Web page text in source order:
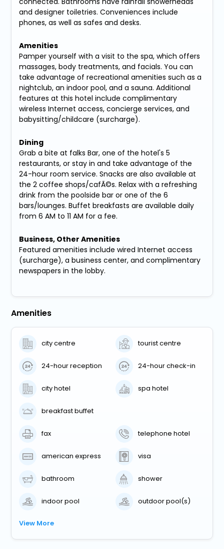
and designer toiletries. Conveniences include
phones, as well as safes and desks.
Amenities
Pamper yourself with a visit to the spa, which offers
massages, body treatments, and facials. You can
take advantage of recreational amenities such as a
nightclub, an indoor pool, and a sauna. Additional
features at this hotel include complimentary
wireless Internet access, concierge services, and
babysitting/childcare (surcharge).
Dining
Grab a bite at falks Bar, one of the hotel's 5
restaurants, or stay in and take advantage of the
24-hour room service. Snacks are also available at
the 2 coffee shops/cafÃ©s. Relax with a refreshing
drink from the poolside bar or one of the 6
bars/lounges. Buffet breakfasts are available daily
from 6 AM to 11 AM for a fee.
Business, Other Amenities
Featured amenities include wired Internet access
(surcharge), a business center, and complimentary
newspapers in the lobby.
Amenities
city centre tourist centre
24-hour reception 24-hour check-in
city hotel spa hotel
breakfast buffet
fax telephone hotel
american express visa
bathroom shower
indoor pool outdoor pool(s)
View More